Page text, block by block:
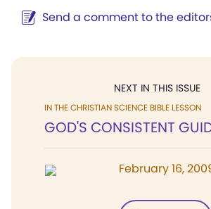
Send a comment to the
NEXT IN THIS ISSUE
IN THE CHRISTIAN SCIENCE BIBLE LESSON
GOD'S CONSISTENT
February 16,